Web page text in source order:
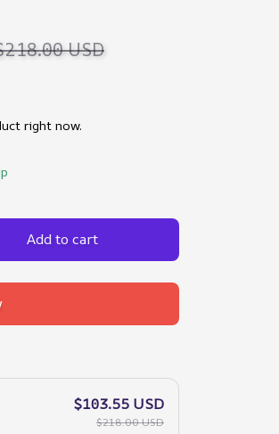
USD
right now.
Add to cart
$103.55 USD
$218.00 USD